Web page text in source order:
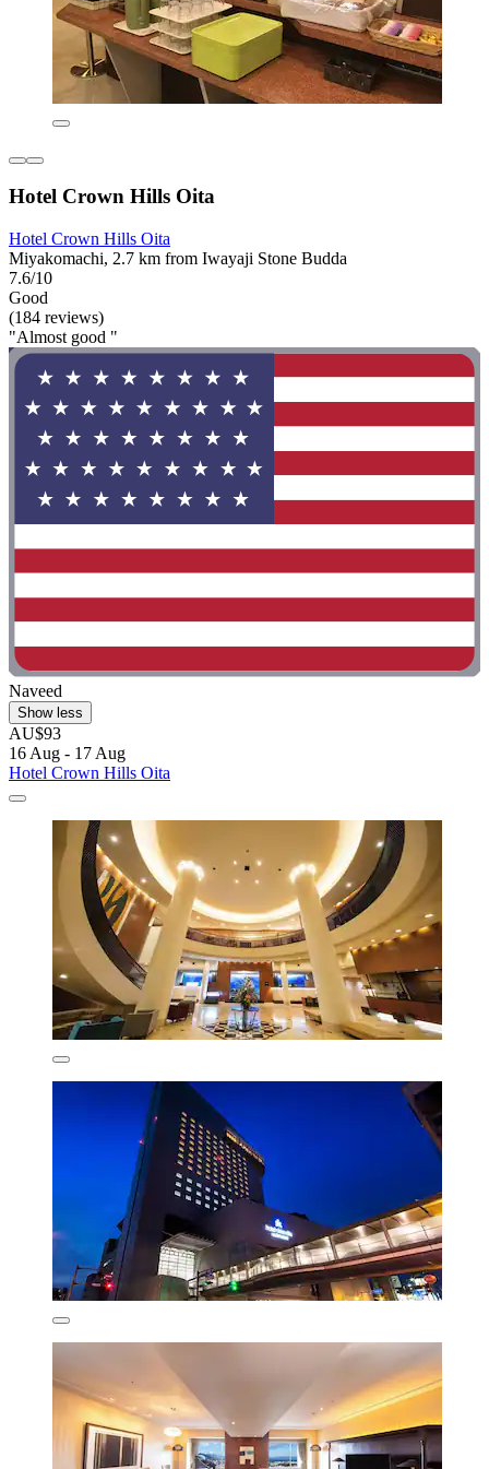
Hotel Crown Hills Oita
Hotel Crown Hills Oita
Miyakomachi, 2.7 km from Iwayaji Stone Budda
7.6/10
Good
(184 reviews)
"Almost good "
Naveed
Show less
AU$93
16 Aug - 17 Aug
Hotel Crown Hills Oita